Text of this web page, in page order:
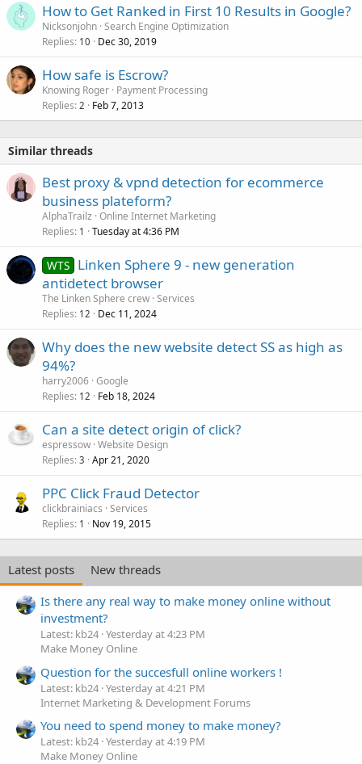
How to Get Ranked in First 10 Results in Google?
Nicksonjohn Search Engine Optimization
Replies 10 Dec 30, 2019
How safe is Escrow?
Knowing Roger Payment Processing
Replies 2 Feb 7, 2013
Similar threads
Best proxy & vpnd detection for ecommerce
business plateform?
AlphaTrailz Online Internet Marketing
Replies 1 Tuesday at 4:36 PM
WTS Linken Sphere 9 - new generation
antidetect browser
The Linken Sphere crew Services
Replies 12 Dec 11, 2024
Why does the new website detect SS as high as
94%?
harry2006 Google
Replies 12 Feb 18, 2024
Can a site detect origin of click?
espressow Website Design
Replies 3 Apr 21, 2020
PPC Click Fraud Detector
clickbrainiacs Services
Replies 1 Nov 19, 2015
Latest posts
New threads
Is there any real way to make money online without
investment?
Latest: kb24 Yesterday at 4:23 PM
Make Money Online
Question for the succesfull online workers !
Latest: kb24 Yesterday at 4:21 PM
Internet Marketing & Development Forums
You need to spend money to make money?
Latest: kb24 Yesterday at 4:19 PM
Make Money Online